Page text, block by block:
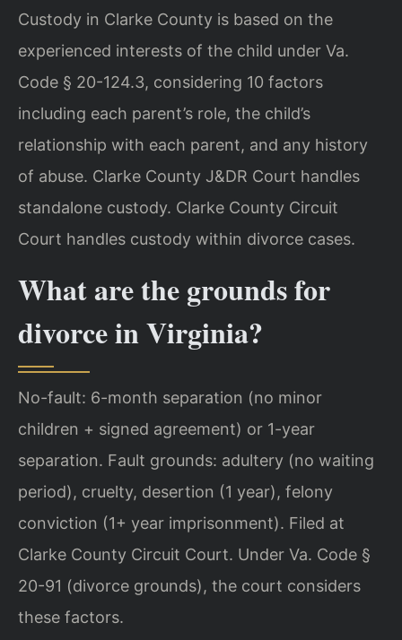
Custody in Clarke County is based on the
experienced interests of the child under Va.
Code § 20-124.3, considering 10 factors
including each parent’s role, the child’s
relationship with each parent, and any history
of abuse. Clarke County J&DR Court handles
standalone custody. Clarke County Circuit
Court handles custody within divorce cases.
What are the grounds for
divorce in Virginia?
No-fault: 6-month separation (no minor
children + signed agreement) or 1-year
separation. Fault grounds: adultery (no waiting
period), cruelty, desertion (1 year), felony
conviction (1+ year imprisonment). Filed at
Clarke County Circuit Court. Under Va. Code §
20-91 (divorce grounds), the court considers
these factors.